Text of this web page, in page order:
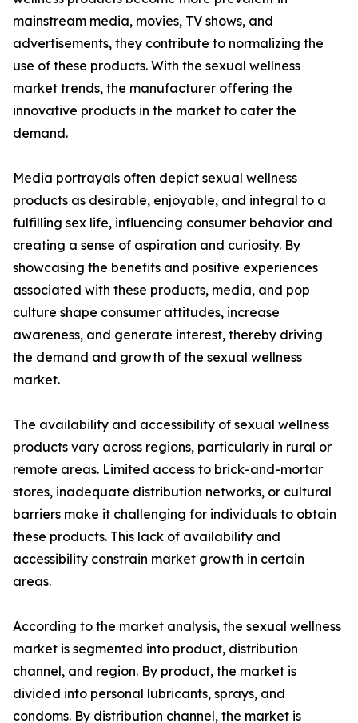
mainstream media, movies, TV shows, and
advertisements, they contribute to normalizing the
use of these products. With the sexual wellness
market trends, the manufacturer offering the
innovative products in the market to cater the
demand.
Media portrayals often depict sexual wellness
products as desirable, enjoyable, and integral to a
fulfilling sex life, influencing consumer behavior and
creating a sense of aspiration and curiosity. By
showcasing the benefits and positive experiences
associated with these products, media, and pop
culture shape consumer attitudes, increase
awareness, and generate interest, thereby driving
the demand and growth of the sexual wellness
market.
The availability and accessibility of sexual wellness
products vary across regions, particularly in rural or
remote areas. Limited access to brick-and-mortar
stores, inadequate distribution networks, or cultural
barriers make it challenging for individuals to obtain
these products. This lack of availability and
accessibility constrain market growth in certain
areas.
According to the market analysis, the sexual wellness
market is segmented into product, distribution
channel, and region. By product, the market is
divided into personal lubricants, sprays, and
condoms. By distribution channel, the market is